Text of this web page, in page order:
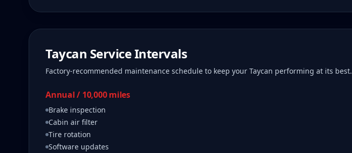
Taycan Service Intervals
Factory-recommended maintenance schedule to keep your Taycan performing at its best.
Annual / 10,000 miles
Brake inspection
Cabin air filter
Tire rotation
Software updates